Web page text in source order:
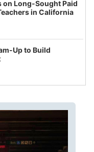
on Long-Sought Paid
in California
Up to Build